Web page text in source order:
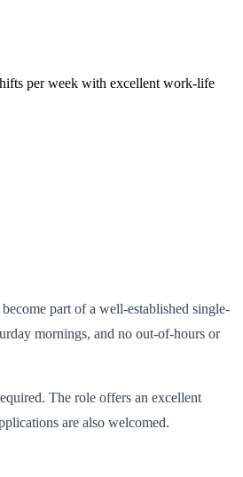
per week with excellent work-life
part of a well-established single-
mornings, and no out-of-hours or
The role offers an excellent
are also welcomed.